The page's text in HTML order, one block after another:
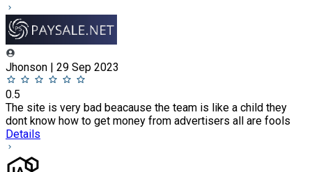
Jhonson | 29 Sep 2023
0.5
The site is very bad beacause the team is like a child they
dont know how to get money from advertisers all are fools
Details